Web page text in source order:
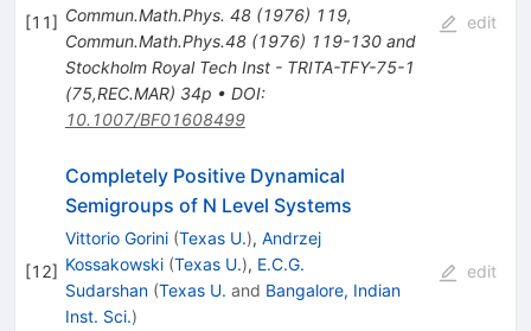
[11] Commun.Math.Phys. 48(1976) 119,
Commun.Math.Phys.48 (1976) 119-130 and
Stockholm Royal Tech Inst - TRITA-TFY-75-1
(75,REC.MAR) 34p • DOI:
10.1007/BF01608499
edit
[12]
Completely Positive Dynamical
Semigroups of N Level Systems
Vittorio Gorini (Texas U.), Andrzej
Kossakowski (Texas U.), E.C.G.
Sudarshan (Texas U. and Bangalore, Indian
Inst. Sci.)
edit